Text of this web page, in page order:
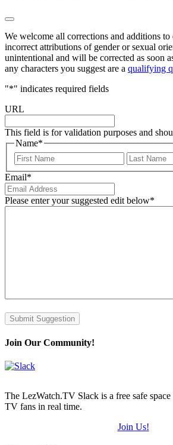
We welcome all corrections and additions to
incorrect attributions of gender or sexual
unintentional and will be corrected as soon
any characters you suggest are a qualifying
"*" indicates required fields
URL
This field is for validation purposes and
Name*
First
Email*
Please enter your suggested edit below*
Submit Suggestion
Join Our Community!
The LezWatch.TV Slack is a free safe
TV fans in real time.
Join Us!